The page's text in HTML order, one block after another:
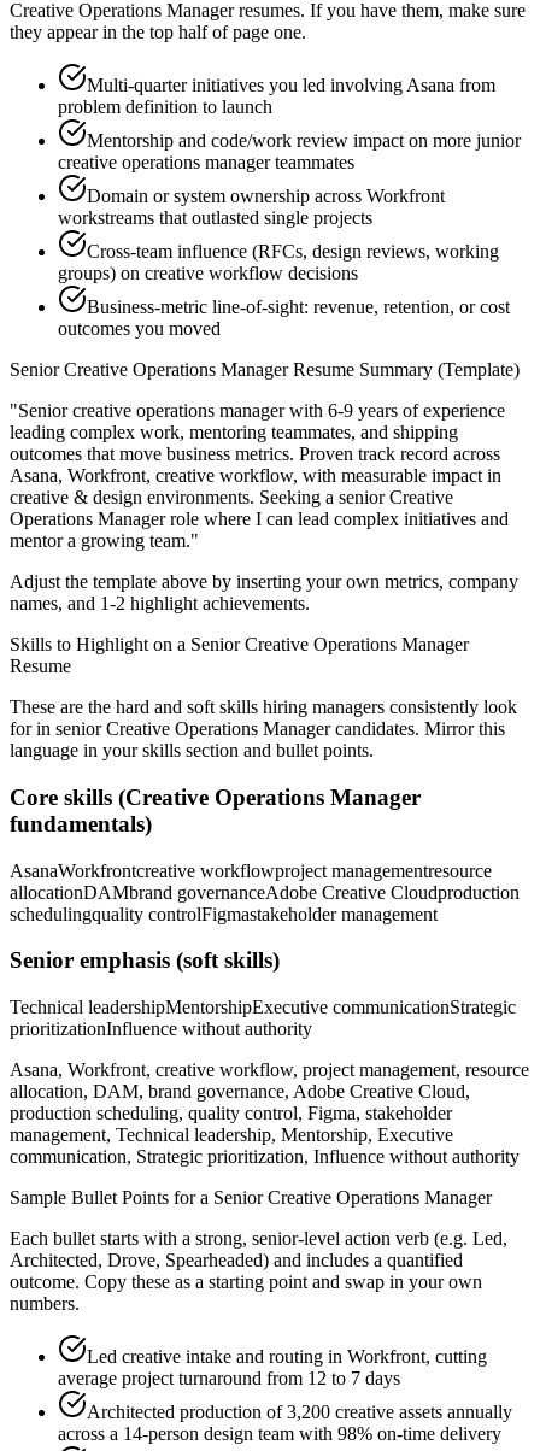
Creative Operations Managerresumes. If you have them, make sure
they appear in the top half of page one.
Multi-quarter initiatives you led involving Asana from
problem definition to launch
Mentorship and code/work review impact on more junior
creative operations manager teammates
Domain or system ownership across Workfront
workstreams that outlasted single projects
Cross-team influence (RFCs, design reviews, working
groups) on creative workflow decisions
Business-metric line-of-sight: revenue, retention, or cost
outcomes you moved
Senior Creative Operations ManagerResume Summary (Template)
"Senior creative operations manager with 6-9 years of experience
leading complex work, mentoring teammates, and shipping
outcomes that move business metrics. Proven track record across
Asana, Workfront, creative workflow, with measurable impact in
creative & design environments. Seeking a senior Creative
Operations Managerrole where I can lead complex initiatives and
mentor a growing team."
Adjust the template above by inserting your own metrics, company
names, and 1-2 highlight achievements.
Skills to Highlight on a Senior Creative Operations Manager
Resume
These are the hard and soft skills hiring managers consistently look
for in senior Creative Operations Managercandidates. Mirror this
language in your skills section and bullet points.
Core skills (Creative Operations Manager
fundamentals)
AsanaWorkfrontcreative workflowproject managementresource
allocationDAMbrand governanceAdobe Creative Cloudproduction
schedulingquality controlFigmastakeholder management
Senior emphasis (soft skills)
Technical leadershipMentorshipExecutive communicationStrategic
prioritizationInfluence without authority
Asana, Workfront, creative workflow, project management, resource
allocation, DAM, brand governance, Adobe Creative Cloud,
production scheduling, quality control, Figma, stakeholder
management, Technical leadership, Mentorship, Executive
communication, Strategic prioritization, Influence without authority
Sample Bullet Points for a Senior Creative Operations Manager
Each bullet starts with a strong, senior-level action verb (e.g. Led,
Architected, Drove, Spearheaded) and includes a quantified
outcome. Copy these as a starting point and swap in your own
numbers.
Led creative intake and routing in Workfront, cutting
average project turnaround from 12 to 7 days
Architected production of 3,200 creative assets annually
across a 14-person design team with 98% on-time delivery